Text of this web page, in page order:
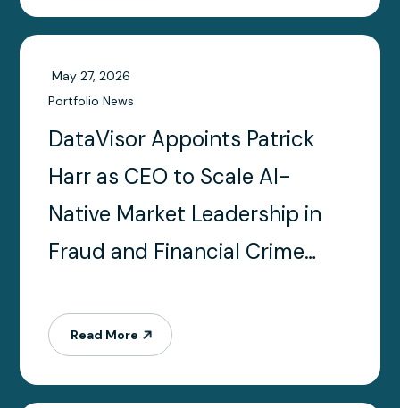
May 27, 2026
Portfolio News
DataVisor Appoints Patrick
Harr as CEO to Scale AI-
Native Market Leadership in
Fraud and Financial Crime
Read More